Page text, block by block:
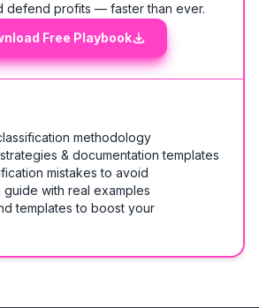
defend profits — faster than ever.
Free Playbook
methodology
& documentation templates
mistakes to avoid
guide with real examples
templates to boost your